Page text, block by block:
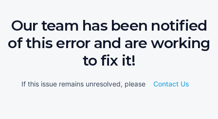
Our team has been notified
of this error and are working
to fix it!
If this issue remains unresolved, please Contact Us